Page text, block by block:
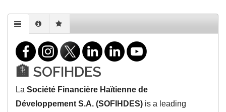
🏦 SOFIHDES
LaSociété Financière Haïtienne de
Développement S.A. (SOFIHDES) is a leading